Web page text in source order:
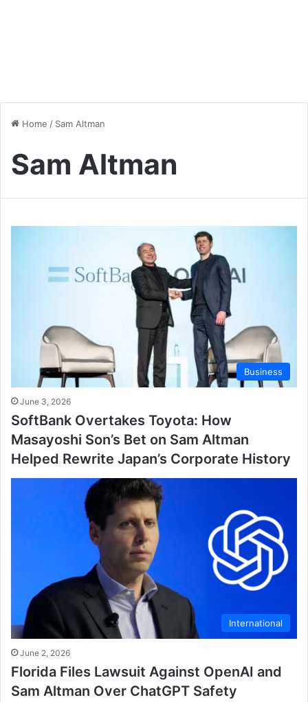
Home / Sam Altman
Sam Altman
Business
June 3, 2026
SoftBank Overtakes Toyota: How
Masayoshi Son’s Bet on Sam Altman
Helped Rewrite Japan’s Corporate History
International
June 2, 2026
Florida Files Lawsuit Against OpenAI and
Sam Altman Over ChatGPT Safety